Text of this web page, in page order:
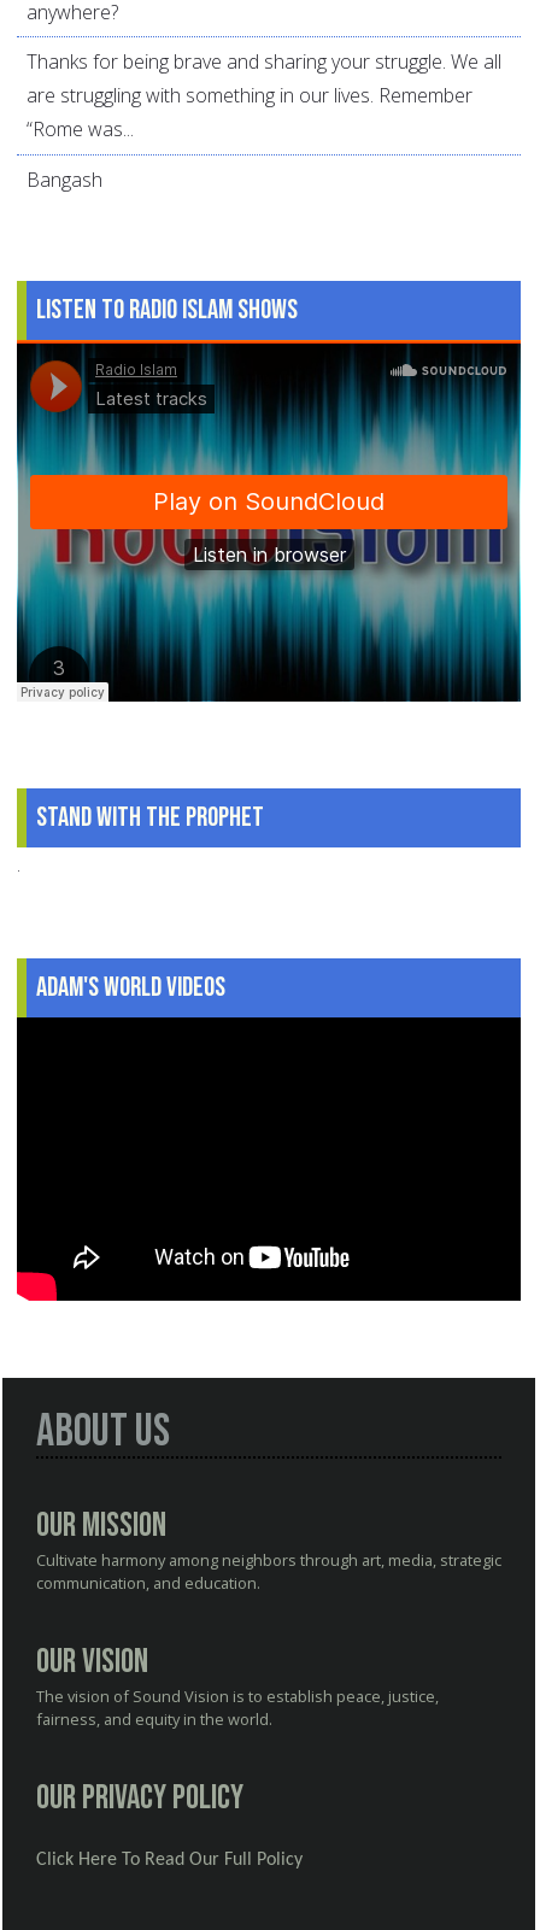
anywhere?
Thanks for being brave and sharing your struggle. We all
are struggling with something in our lives. Remember
“Rome was...
Bangash
Listen to Radio Islam Shows
Stand With The Prophet
.
Adam's World Videos
About Us
Our Mission
Cultivate harmony among neighbors through art, media, strategic
communication, and education.
Our Vision
The vision of Sound Vision is to establish peace, justice,
fairness, and equity in the world.
Our Privacy Policy
Click Here To Read Our Full Policy